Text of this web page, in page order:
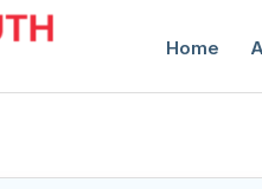
Home